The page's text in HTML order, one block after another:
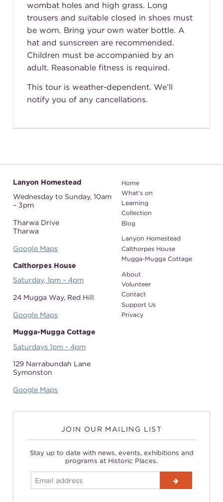
wombat holes and high grass. Long
trousers and suitable closed in shoes must
be worn. Bring your own water bottle. A
hat and sunscreen are recommended.
Children must be accompanied by an
adult. Reasonable fitness is required.
This tour is weather-dependent. We’ll
notify you of any cancellations.
Lanyon Homestead
Wednesday to Sunday,10am
– 3pm
Tharwa Drive
Tharwa
Google Maps
Calthorpes House
Saturday, 1pm – 4pm
24 Mugga Way, Red Hill
Google Maps
Mugga-Mugga Cottage
Saturdays 1pm - 4pm
129 Narrabundah Lane
Symonston
Google Maps
Home
What's on
Learning
Collection
Blog
Lanyon Homestead
Calthorpes House
Mugga-Mugga Cottage
About
Volunteer
Contact
Support Us
Privacy
JOIN OUR MAILING LIST
Stay up to date with news, events, exhibitions and
programs at Historic Places.